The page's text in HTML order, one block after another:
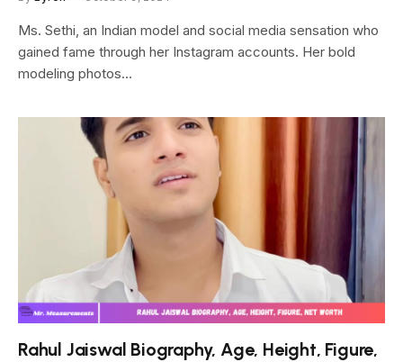
Ms. Sethi, an Indian model and social media sensation who
gained fame through her Instagram accounts. Her bold
modeling photos…
Rahul Jaiswal Biography, Age, Height, Figure,